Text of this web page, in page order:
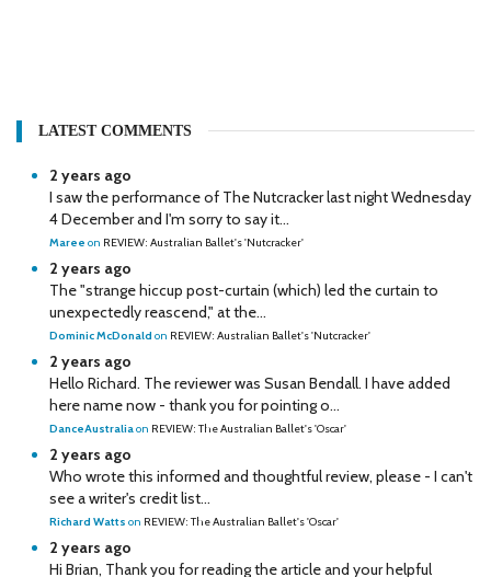
LATEST COMMENTS
2 years ago
I saw the performance of The Nutcracker last night Wednesday
4 December and I'm sorry to say it...
Maree on REVIEW: Australian Ballet's 'Nutcracker'
2 years ago
The "strange hiccup post-curtain (which) led the curtain to
unexpectedly reascend," at the...
Dominic McDonald on REVIEW: Australian Ballet's 'Nutcracker'
2 years ago
Hello Richard. The reviewer was Susan Bendall. I have added
here name now - thank you for pointing o...
DanceAustraliaon REVIEW: The Australian Ballet's 'Oscar'
2 years ago
Who wrote this informed and thoughtful review, please - I can't
see a writer's credit list...
Richard Watts on REVIEW: The Australian Ballet's 'Oscar'
2 years ago
Hi Brian, Thank you for reading the article and your helpful